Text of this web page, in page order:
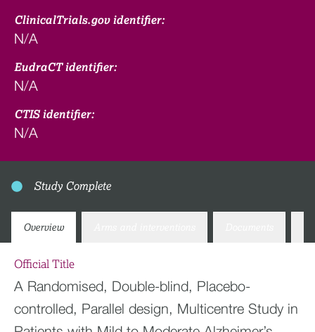
ClinicalTrials.gov identifier:
N/A
EudraCT identifier:
N/A
CTIS identifier:
N/A
Study Complete
Overview
Official Title
A Randomised, Double-blind, Placebo-
controlled, Parallel design, Multicentre Study in